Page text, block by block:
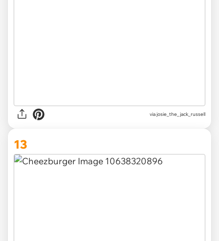
viajosie_the_jack_russell
13